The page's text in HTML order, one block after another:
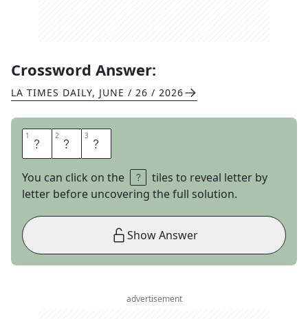
Crossword Answer:
LA TIMES DAILY, JUNE / 26 / 2026
1 A 2 I 3 R
You can click on the
tiles to reveal letter by
letter before uncovering the full solution.
Show Answer
advertisement